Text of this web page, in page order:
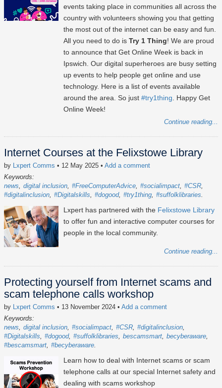
events taking place in communities all across the
country with volunteers showing you that getting
the most out of the internet can be easy and fun.
All you need to do is Try 1 Thing! We are proud
to announce that Get Online Week is back in
Ipswich. Our digital superheroes are busy setting
up events to help people get online and use
technology. Here is a list of events available
around the area. So just #try1thing. Happy Get
Online Week!
Continue reading...
Internet Courses at the Felixstowe Library
by Lxpert Comms • 12 May 2025 • Add a comment
Keywords:
news
digital inclusion #FreeComputerAdvice #socialimpact #CSR
#digitalinclusion #Digitalskills #dogood #try1thing #suffolklibraries
Lxpert has partnered with the Felixstowe Library
to offer fun and interactive computer courses for
people in the local community.
Continue reading...
Protecting yourself from Internet scams and
scam telephone calls workshop
by Lxpert Comms • 13 November 2024 • Add a comment
Keywords:
news
digital inclusion #socialimpact #CSR #digitalinclusion
#Digitalskills
#dogood #suffolklibraries bescamsmart becyberaware
#bescamsmart #becyberaware
Learn how to deal with Internet scams or scam
telephone calls at our special Internet safety and
dealing with scams workshop